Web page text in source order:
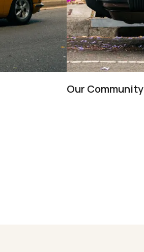
Our Community